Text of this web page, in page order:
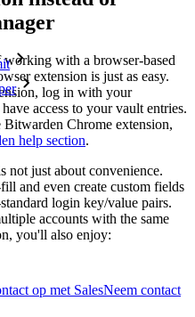
op met SalesNeem contact
with a browser-based
extension is just as easy.
log in with your
access to your vault entries.
Chrome extension,
help section.
not just about convenience.
and even create custom fields
login key/value pairs.
accounts with the same
you'll also enjoy: